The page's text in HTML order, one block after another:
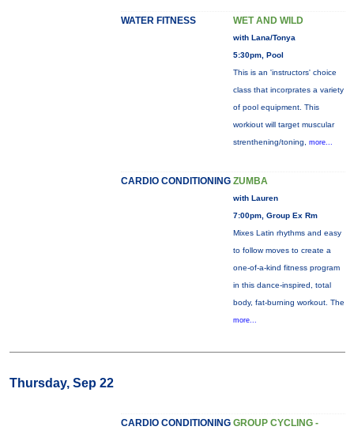
WATER FITNESS WET AND WILD
with Lana/Tonya
5:30pm, Pool
This is an 'instructors' choice
class that incorprates a variety
of pool equipment. This
workiout will target muscular
strenthening/toning, more...
CARDIO CONDITIONING ZUMBA
with Lauren
7:00pm, Group Ex Rm
Mixes Latin rhythms and easy
to follow moves to create a
one-of-a-kind fitness program
in this dance-inspired, total
body, fat-burning workout. The
more...
Thursday, Sep 22
CARDIO CONDITIONING GROUP CYCLING -